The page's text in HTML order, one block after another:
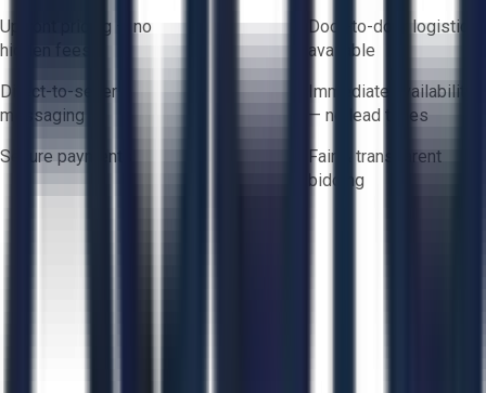
Upfront pricing — no
hidden fees
Door-to-door logistics
available
Direct-to-seller
messaging
Immediate availability
— no lead times
Secure payments
Fair & transparent
bidding